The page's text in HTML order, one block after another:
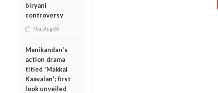
biryani
controversy
Thu, Aug 06
Manikandan's
action drama
titled 'Makkal
Kaavalan'; first
look unveiled